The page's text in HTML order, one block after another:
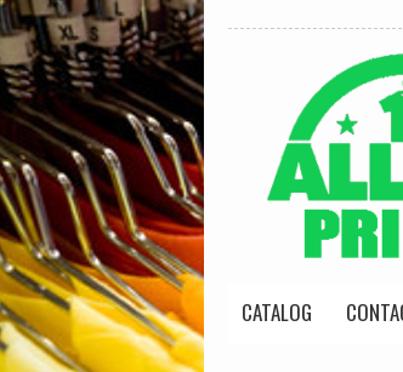
CATALOG